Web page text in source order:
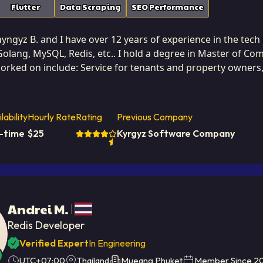
Flutter Data Scraping SEO Performance
B. and I have over 12 years of experience in the
MySQL, Redis, etc.. I hold a degree in Master of
on include: Service for tenants and property
I've successfully completed 3 projects while developing at
and well-documented code that minimizes resource
sacrificing functionality. This dedication to
designing systems that are efficient from the
for speed and reliability.
time
Hourly Rate
$25
Rating
Previous Company
Kyrgyz Software Company
Andrei M.
Redis Developer
Verified ExpertIn Engineering
UTC+07:00 Thailand Mueang Phuket Member Since